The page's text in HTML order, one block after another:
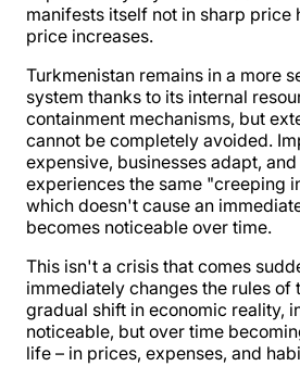
manifests itself not in sharp price
price increases.
Turkmenistan remains in a more
system thanks to its internal
containment mechanisms, but
cannot be completely avoided.
expensive, businesses adapt,
experiences the same "creeping
which doesn't cause an
becomes noticeable over time.
This isn't a crisis that comes
immediately changes the rules of
gradual shift in economic reality,
noticeable, but over time
life – in prices, expenses, and